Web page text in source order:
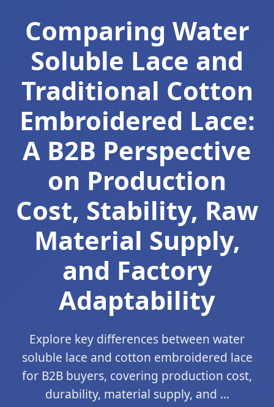
Comparing Water
Soluble Lace and
Traditional Cotton
Embroidered Lace:
A B2B Perspective
on Production
Cost, Stability, Raw
Material Supply,
and Factory
Adaptability
Explore key differences between water
soluble lace and cotton embroidered lace
for B2B buyers, covering production cost,
durability, material supply, and ...